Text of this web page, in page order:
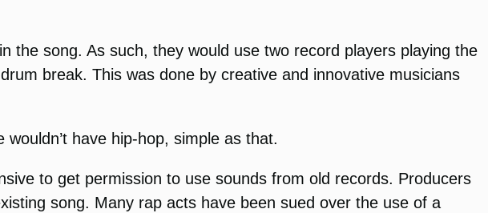
the song. As such, they would use two record players playing the
break. This was done by creative and innovative musicians
have hip-hop, simple as that.
to get permission to use sounds from old records. Producers
song. Many rap acts have been sued over the use of a